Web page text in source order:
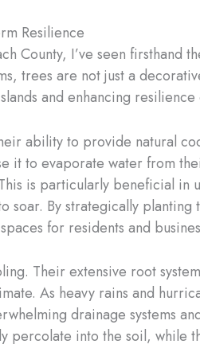
Resilience
County, I’ve seen firsthand
trees are not just a
and enhancing
ability to provide natural
it to evaporate water from
is particularly beneficial
soar. By strategically
for residents and
Their extensive root
As heavy rains and
drainage systems
percolate into the soil,